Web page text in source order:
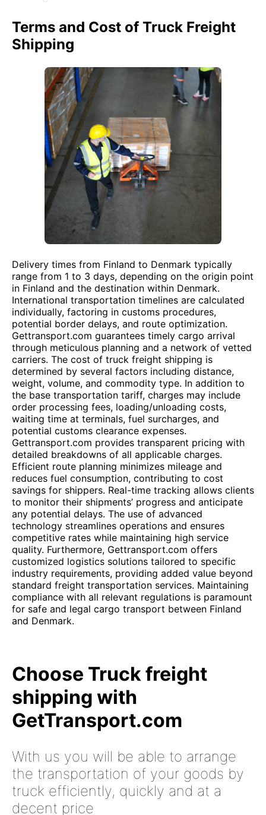
Terms and Cost of Truck Freight
Shipping
Delivery times from Finland to Denmark typically
range from 1 to 3 days, depending on the origin point
in Finland and the destination within Denmark.
International transportation timelines are calculated
individually, factoring in customs procedures,
potential border delays, and route optimization.
Gettransport.com guarantees timely cargo arrival
through meticulous planning and a network of vetted
carriers. The cost of truck freight shipping is
determined by several factors including distance,
weight, volume, and commodity type. In addition to
the base transportation tariff, charges may include
order processing fees, loading/unloading costs,
waiting time at terminals, fuel surcharges, and
potential customs clearance expenses.
Gettransport.com provides transparent pricing with
detailed breakdowns of all applicable charges.
Efficient route planning minimizes mileage and
reduces fuel consumption, contributing to cost
savings for shippers. Real-time tracking allows clients
to monitor their shipments’ progress and anticipate
any potential delays. The use of advanced
technology streamlines operations and ensures
competitive rates while maintaining high service
quality. Furthermore, Gettransport.com offers
customized logistics solutions tailored to specific
industry requirements, providing added value beyond
standard freight transportation services. Maintaining
compliance with all relevant regulations is paramount
for safe and legal cargo transport between Finland
and Denmark.
Choose Truck freight
shipping with
GetTransport.com
With us you will be able to arrange
the transportation of your goods by
truck efficiently, quickly and at a
decent price